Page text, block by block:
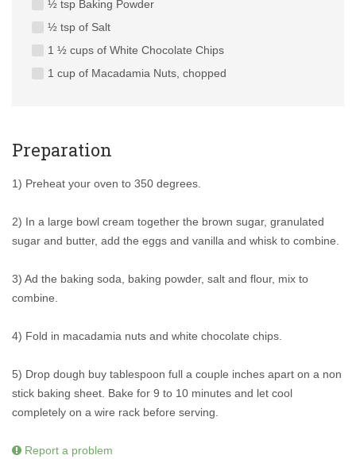
½ tsp Baking Powder
½ tsp of Salt
1 ½ cups of White Chocolate Chips
1 cup of Macadamia Nuts, chopped
Preparation
1) Preheat your oven to 350 degrees.
2) In a large bowl cream together the brown sugar, granulated
sugar and butter, add the eggs and vanilla and whisk to combine.
3) Ad the baking soda, baking powder, salt and flour, mix to
combine.
4) Fold in macadamia nuts and white chocolate chips.
5) Drop dough buy tablespoon full a couple inches apart on a non
stick baking sheet. Bake for 9 to 10 minutes and let cool
completely on a wire rack before serving.
Report a problem